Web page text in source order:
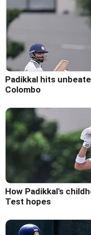
Padikkal hits
Colombo
How Padikkal's
Test hopes